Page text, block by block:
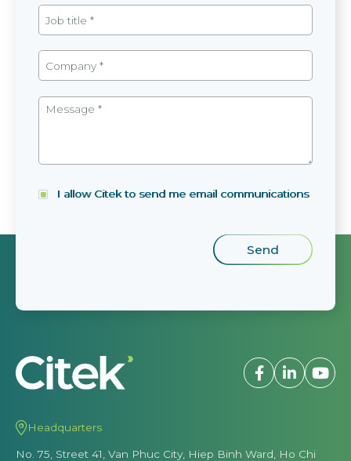
I allow Citek to send me email communications
Headquarters
No. 75, Street 41, Van Phuc City, Hiep Binh Ward, Ho Chi